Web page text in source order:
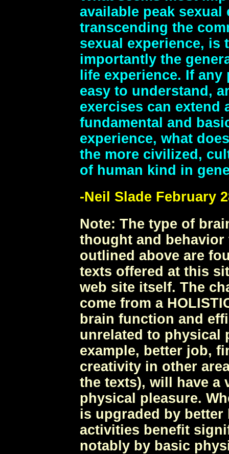
available peak sexual
transcending the
sexual experience, is
importantly the
life experience. If
easy to understand,
exercises can extend
fundamental and
experience, what
the more civilized,
of human kind in
-Neil Slade February
Note: The type of
thought and
outlined above are
texts offered at this
web site itself. The
come from a
brain function and
unrelated to physical
example, better job,
creativity in other
the texts), will have a
physical pleasure.
is upgraded by
activities benefit
notably by basic